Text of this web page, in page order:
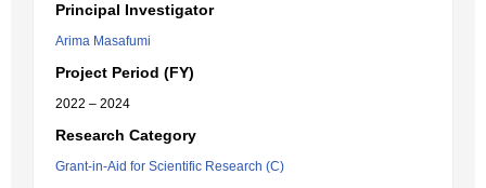
Principal Investigator
Arima Masafumi
Project Period (FY)
2022 – 2024
Research Category
Grant-in-Aid for Scientific Research (C)